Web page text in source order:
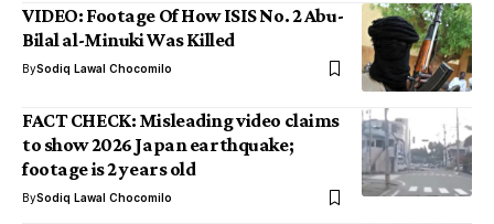
VIDEO: Footage Of How ISIS No. 2 Abu-
Bilal al-Minuki Was Killed
BySodiq Lawal Chocomilo
FACT CHECK: Misleading video claims
to show 2026 Japan earthquake;
footage is 2 years old
BySodiq Lawal Chocomilo